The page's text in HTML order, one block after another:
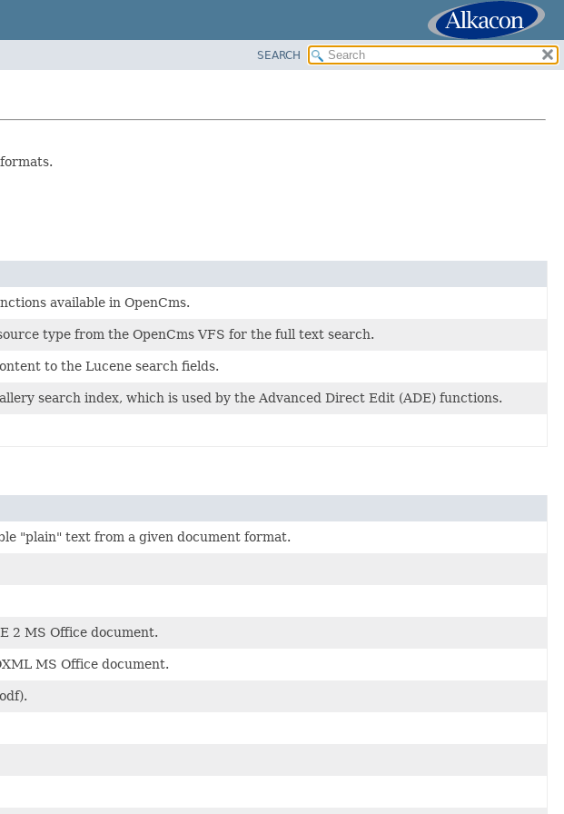
SEARCH
available in OpenCms.
type from the OpenCms VFS for the full text search.
to the Lucene search fields.
search index, which is used by the Advanced Direct Edit (ADE) functions.
"plain" text from a given document format.
2 MS Office document.
MS Office document.